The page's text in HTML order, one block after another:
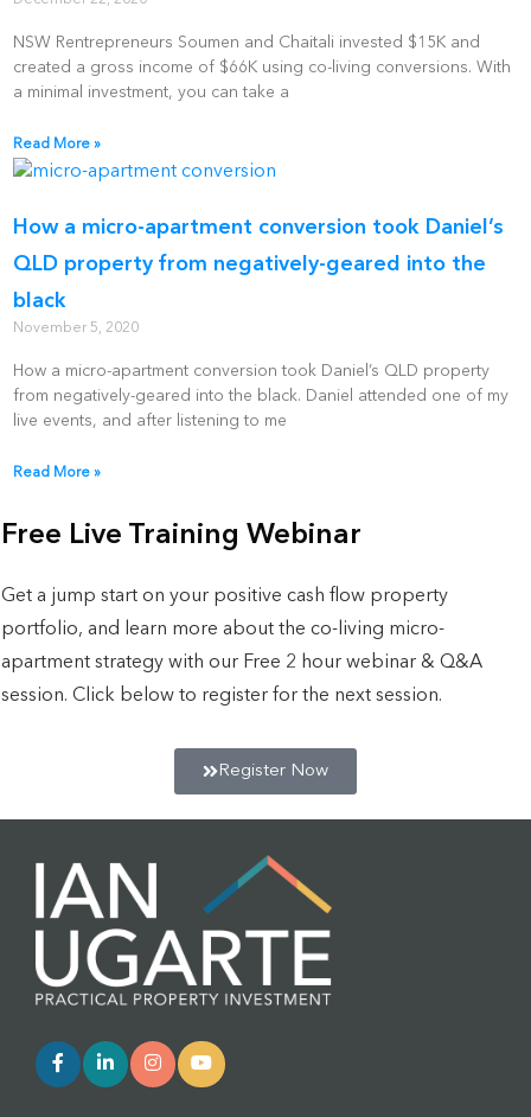
NSW Rentrepreneurs Soumen and Chaitali invested $15K and
created a gross income of $66K using co-living conversions. With
a minimal investment, you can take a
Read More »
How a micro-apartment conversion took Daniel’s
QLD property from negatively-geared into the
black
November 5, 2020
How a micro-apartment conversion took Daniel’s QLD property
from negatively-geared into the black. Daniel attended one of my
live events, and after listening to me
Read More »
Free Live Training Webinar
Get a jump start on your positive cash flow property
portfolio, and learn more about the co-living micro-
apartment strategy with our Free 2 hour webinar & Q&A
session. Click below to register for the next session.
Register Now